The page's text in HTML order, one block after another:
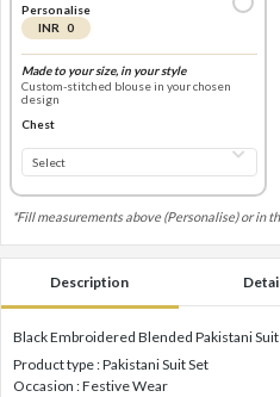
Personalise
INR 0
Made to your size, in your style
Custom-stitched blouse in your chosen
design
Chest
*Fill measurements above (Personalise) or in
Description
Black Embroidered Blended Pakistani Suit
Product type : Pakistani Suit Set
Occasion : Festive Wear